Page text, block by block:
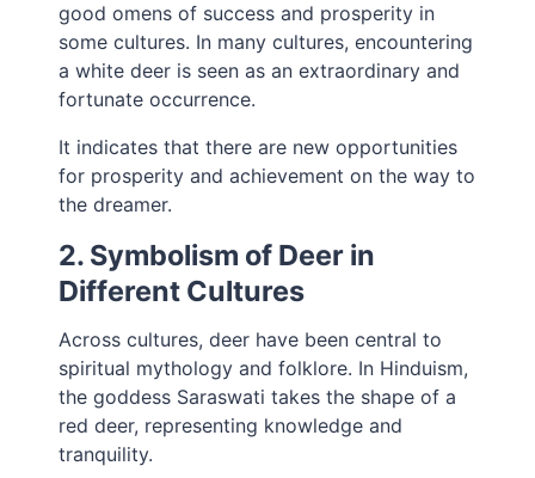
good omens of success and prosperity in
some cultures. In many cultures, encountering
a white deer is seen as an extraordinary and
fortunate occurrence.
It indicates that there are new opportunities
for prosperity and achievement on the way to
the dreamer.
2. Symbolism of Deer in
Different Cultures
Across cultures, deer have been central to
spiritual mythology and folklore. In Hinduism,
the goddess Saraswati takes the shape of a
red deer, representing knowledge and
tranquility.